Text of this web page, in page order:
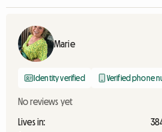
Marie
Identity verified Verified phone
No reviews yet
Lives in: